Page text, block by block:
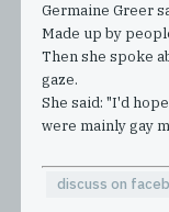
Germaine Greer
Made up by
Then she spoke
gaze.
She said: "I'd
were mainly gay
discuss on